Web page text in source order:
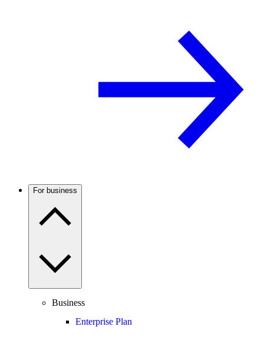
For business
Business
Enterprise Plan